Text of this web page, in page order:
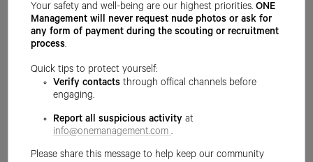
Your safety and well-being are our highest priorities.ONE
Management will never request nude photos or ask for
any form of payment during the scouting or recruitment
process.
Quick tips to protect yourself:
Verify contacts through offical channels before
engaging.
Report all suspicious activity at
info@onemanagement.com .
Please share this message to help keep our community